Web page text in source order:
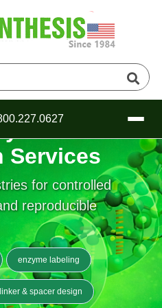
Services
for controlled
reproducible
enzyme labeling
linker & spacer design